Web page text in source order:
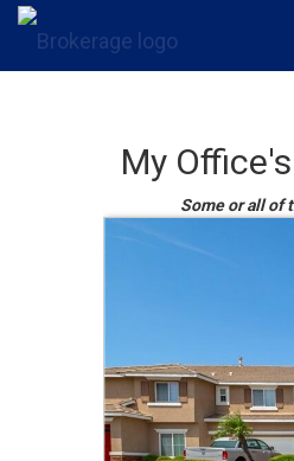
My
Some or all of